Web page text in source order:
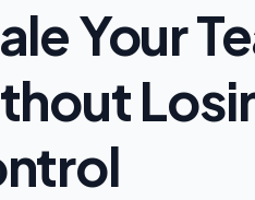
Your